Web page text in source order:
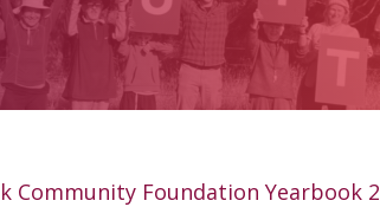
Community Foundation Yearbook